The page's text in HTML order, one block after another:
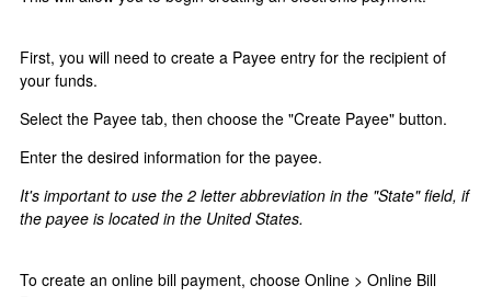
First, you will need to create a Payee entry for the recipient of
your funds.
Select the Payee tab, then choose the "Create Payee" button.
Enter the desired information for the payee.
It's important to use the 2 letter abbreviation in the "State" field, if
the payee is located in the United States.
To create an online bill payment, choose Online > Online Bill